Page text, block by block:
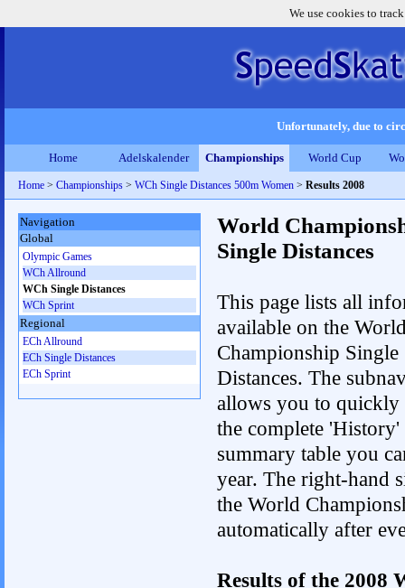
We use cookies to
Unfortunately, due to
Home Adelskalender Championships World Cup
Home > Championships > WCh Single Distances 500m Women > Results 2008
World
Single Distances
This page lists all
available on the
Championship Single
Distances. The
allows you to quickly
the complete
summary table you
year. The right-hand
the World
automatically after
Results of the 2008
Navigation
Global
Olympic Games
WCh Allround
WCh Single Distances
WCh Sprint
Regional
ECh Allround
ECh Single Distances
ECh Sprint